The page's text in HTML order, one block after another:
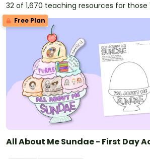
32 of 1,670 teaching resources for
Free Plan
All About Me Sundae - First Day